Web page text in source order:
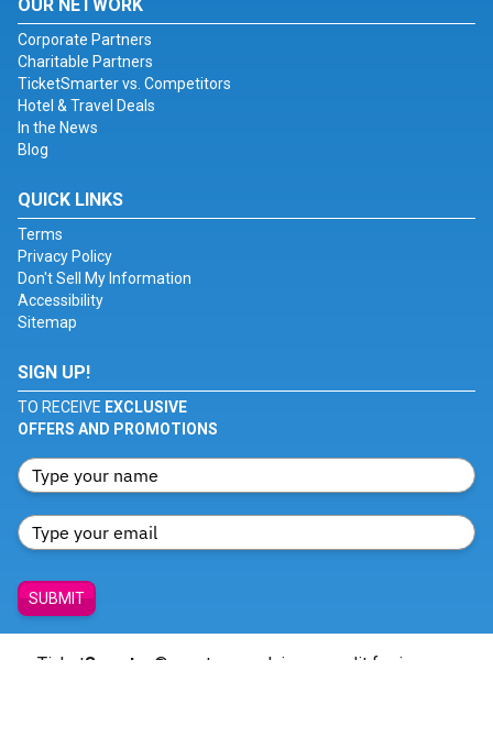
OUR NETWORK
Corporate Partners
Charitable Partners
TicketSmarter vs. Competitors
Hotel & Travel Deals
In the News
Blog
QUICK LINKS
Terms
Privacy Policy
Don't Sell My Information
Accessibility
Sitemap
SIGN UP!
TO RECEIVE EXCLUSIVE
OFFERS AND PROMOTIONS
SUBMIT
TicketSmarter ® creates no claim or credit for images